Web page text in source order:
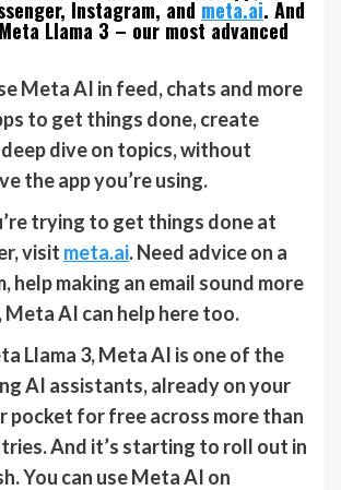
Instagram, and meta.ai. And
Llama 3 – our most advanced
Meta AI in feed, chats and more
to get things done, create
dive on topics, without
the app you’re using.
trying to get things done at
visit meta.ai. Need advice on a
help making an email sound more
AI can help here too.
Llama 3, Meta AI is one of the
AI assistants, already on your
pocket for free across more than
And it’s starting to roll out in
You can use Meta AI on